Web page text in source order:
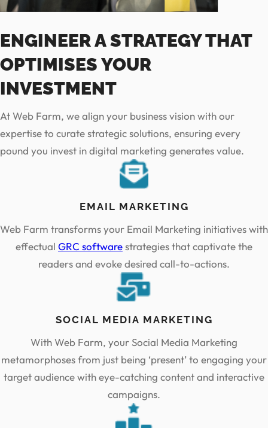
ENGINEER A STRATEGY THAT
OPTIMISES YOUR
INVESTMENT
At Web Farm, we align your business vision with our
expertise to curate strategic solutions, ensuring every
pound you invest in digital marketing generates value.
EMAIL MARKETING
Web Farm transforms your Email Marketing initiatives with
effectual GRC softwarestrategies that captivate the
readers and evoke desired call-to-actions.
SOCIAL MEDIA MARKETING
With Web Farm, your Social Media Marketing
metamorphoses from just being ‘present’ to engaging your
target audience with eye-catching content and interactive
campaigns.